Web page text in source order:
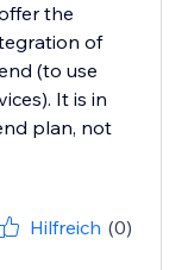
the
of
(to use
It is in
plan, not
Hilfreich (0)